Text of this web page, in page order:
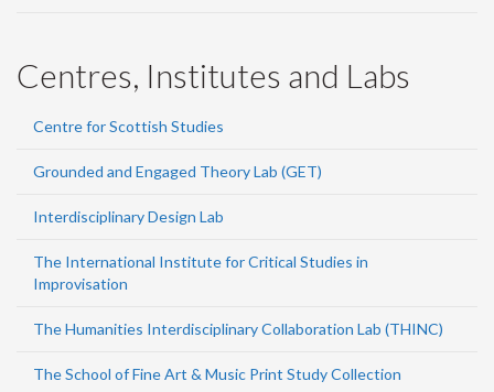
Centres, Institutes and Labs
Centre for Scottish Studies
Grounded and Engaged Theory Lab (GET)
Interdisciplinary Design Lab
The International Institute for Critical Studies in
Improvisation
The Humanities Interdisciplinary Collaboration Lab (THINC)
The School of Fine Art & Music Print Study Collection